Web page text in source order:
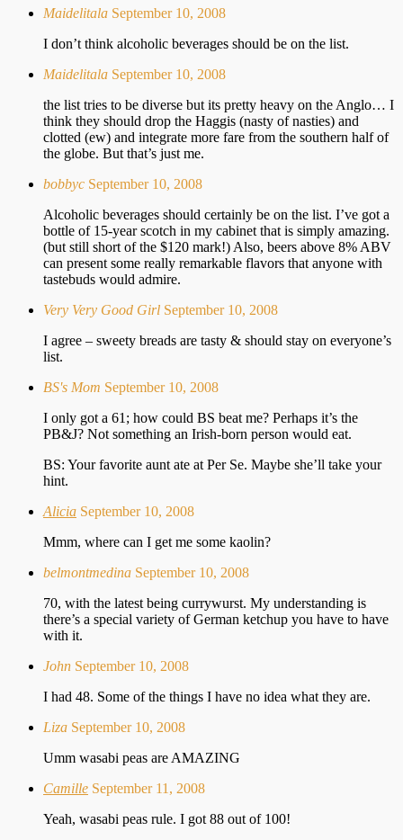
Maidelitala September 10, 2008
I don’t think alcoholic beverages should be on the list.
Maidelitala September 10, 2008
the list tries to be diverse but its pretty heavy on the Anglo… I
think they should drop the Haggis (nasty of nasties) and
clotted (ew) and integrate more fare from the southern half of
the globe. But that’s just me.
bobbyc September 10, 2008
Alcoholic beverages should certainly be on the list. I’ve got a
bottle of 15-year scotch in my cabinet that is simply amazing.
(but still short of the $120 mark!) Also, beers above 8% ABV
can present some really remarkable flavors that anyone with
tastebuds would admire.
Very Very Good Girl September 10, 2008
I agree – sweety breads are tasty & should stay on everyone’s
list.
BS's Mom September 10, 2008
I only got a 61; how could BS beat me? Perhaps it’s the
PB&J? Not something an Irish-born person would eat.
BS: Your favorite aunt ate at Per Se. Maybe she’ll take your
hint.
Alicia September 10, 2008
Mmm, where can I get me some kaolin?
belmontmedina September 10, 2008
70, with the latest being currywurst. My understanding is
there’s a special variety of German ketchup you have to have
with it.
John September 10, 2008
I had 48. Some of the things I have no idea what they are.
Liza September 10, 2008
Umm wasabi peas are AMAZING
Camille September 11, 2008
Yeah, wasabi peas rule. I got 88 out of 100!